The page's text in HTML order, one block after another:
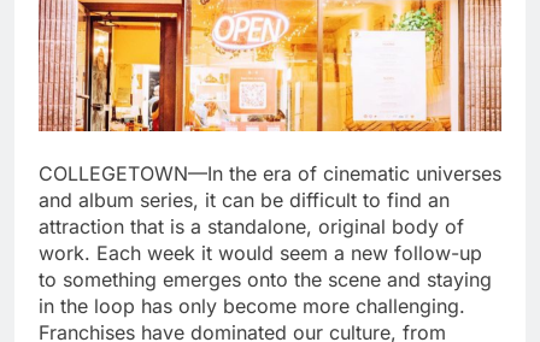
COLLEGETOWN—In the era of cinematic universes
and album series, it can be difficult to find an
attraction that is a standalone, original body of
work. Each week it would seem a new follow-up
to something emerges onto the scene and staying
in the loop has only become more challenging.
Franchises have dominated our culture, from